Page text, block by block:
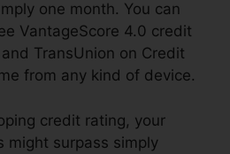
one month. You can
VantageScore 4.0 credit
TransUnion on Credit
from any kind of device.
credit rating, your
might surpass simply